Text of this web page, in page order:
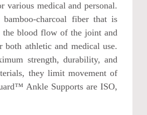
medical and personal.
charcoal fiber that is
the blood flow of the joint and
athletic and medical use.
strength, durability, and
they limit movement of
Ankle Supports are ISO,